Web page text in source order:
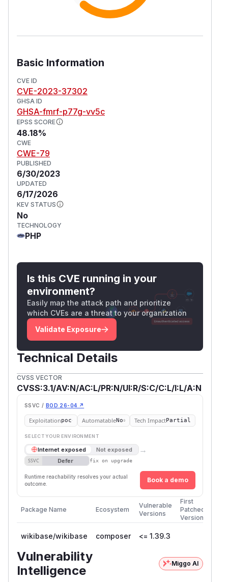
Basic Information
CVE ID
CVE-2023-37302
GHSA ID
GHSA-fmrf-p77g-vv5c
EPSS SCORE
48.18%
CWE
CWE-79
PUBLISHED
6/30/2023
UPDATED
6/17/2026
KEV STATUS
No
TECHNOLOGY
PHP
Is this CVE running in your
environment?
Easily map the attack path and prioritize
which CVEs are a threat to your organization
Validate Exposure
Technical Details
CVSS VECTOR
CVSS:3.1/AV:N/AC:L/PR:N/UI:R/S:C/C:L/I:L/A:N
SSVC / BOD 26-04 ↗
Exploitationpoc AutomatableNo Tech ImpactPartial
SELECT YOUR ENVIRONMENT
Internet exposed Not exposed →
SSVC Defer fix on upgrade
Runtime reachability resolves your actual
outcome.
Book a demo
Package Name Ecosystem
Vulnerable
Versions
First
Patched
Version
wikibase/wikibase composer <= 1.39.3
Vulnerability
Intelligence
Miggo AI